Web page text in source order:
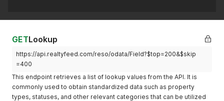
GETLookup
https://api.realtyfeed.com/reso/odata/Field?$top=200&$skip
=400
This endpoint retrieves a list of lookup values from the API. It is
commonly used to obtain standardized data such as property
types, statuses, and other relevant categories that can be utilized